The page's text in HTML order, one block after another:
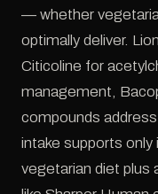
— whether
optimally deliver.
Citicoline for
management,
compounds
intake supports only
vegetarian diet plus